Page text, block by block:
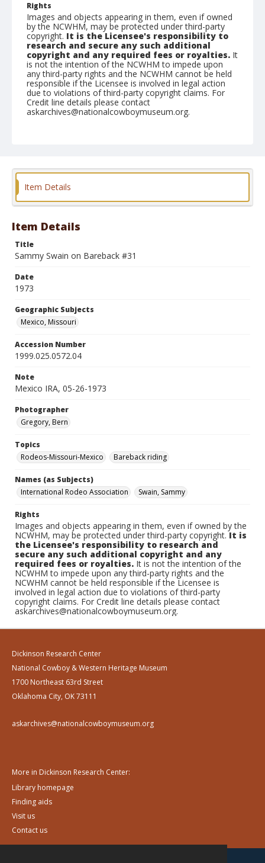
Rights
Images and objects appearing in them, even if owned
by the NCWHM, may be protected under third-party
copyright. It is the Licensee's responsibility to
research and secure any such additional
copyright and any required fees or royalties. It
is not the intention of the NCWHM to impede upon
any third-party rights and the NCWHM cannot be held
responsible if the Licensee is involved in legal action
due to violations of third-party copyright claims. For
Credit line details please contact
askarchives@nationalcowboymuseum.org.
Item Details
Item Details
Title
Sammy Swain on Bareback #31
Date
1973
Geographic Subjects
Mexico, Missouri
Accession Number
1999.025.0572.04
Note
Mexico IRA, 05-26-1973
Photographer
Gregory, Bern
Topics
Rodeos-Missouri-Mexico
Bareback riding
Names (as Subjects)
International Rodeo Association
Swain, Sammy
Rights
Images and objects appearing in them, even if owned by the
NCWHM, may be protected under third-party copyright.It is
the Licensee's responsibility to research and
secure any such additional copyright and any
required fees or royalties. It is not the intention of the
NCWHM to impede upon any third-party rights and the
NCWHM cannot be held responsible if the Licensee is
involved in legal action due to violations of third-party
copyright claims. For Credit line details please contact
askarchives@nationalcowboymuseum.org.
Dickinson Research Center
National Cowboy & Western Heritage Museum
1700 Northeast 63rd Street
Oklahoma City, OK 73111
askarchives@nationalcowboymuseum.org
More in Dickinson Research Center:
Library homepage
Finding aids
Visit us
Contact us